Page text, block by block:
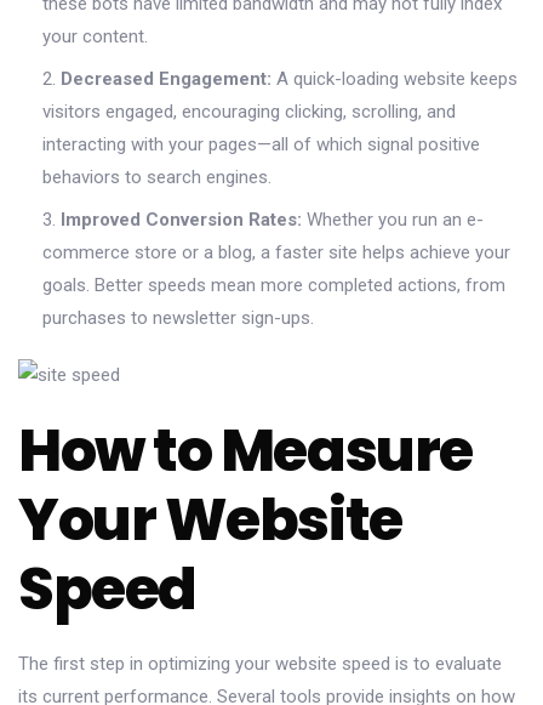
your content.
Decreased Engagement: A quick-loading website keeps
visitors engaged, encouraging clicking, scrolling, and
interacting with your pages—all of which signal positive
behaviors to search engines.
Improved Conversion Rates: Whether you run an e-
commerce store or a blog, a faster site helps achieve your
goals. Better speeds mean more completed actions, from
purchases to newsletter sign-ups.
How to Measure
Your Website
Speed
The first step in optimizing your website speed is to evaluate
its current performance. Several tools provide insights on how